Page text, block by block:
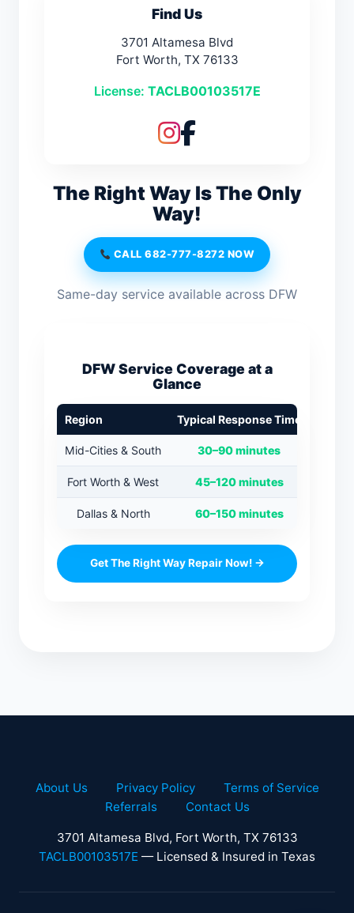
Find Us
3701 Altamesa Blvd
Fort Worth, TX 76133
License: TACLB00103517E
The Right Way Is The Only
Way!
CALL 682-777-8272 NOW
Same-day service available across DFW
DFW Service Coverage at a
Glance
Region Typical Response Time
Mid-Cities & South 30–90 minutes
Fort Worth & West 45–120 minutes
Dallas & North 60–150 minutes
Get The Right Way Repair Now! →
About Us Privacy Policy
Terms of Service
Referrals
Contact Us
3701 Altamesa Blvd, Fort Worth, TX 76133
TACLB00103517E — Licensed & Insured in Texas